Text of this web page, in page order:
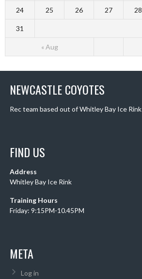
« Aug
24 25 26 27 28
31
NEWCASTLE COYOTES
Rec team based out of Whitley Bay Ice Rink
FIND US
Address
Whitley Bay Ice Rink
Training Hours
Friday: 9:15PM-10.45PM
META
Log in